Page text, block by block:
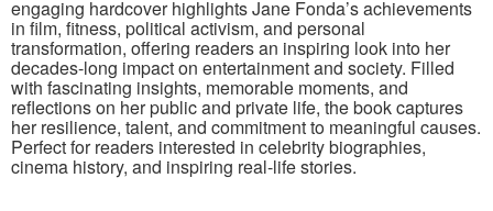
engaging hardcover highlights Jane Fonda’s achievements
in film, fitness, political activism, and personal
transformation, offering readers an inspiring look into her
decades-long impact on entertainment and society. Filled
with fascinating insights, memorable moments, and
reflections on her public and private life, the book captures
her resilience, talent, and commitment to meaningful causes.
Perfect for readers interested in celebrity biographies,
cinema history, and inspiring real-life stories.